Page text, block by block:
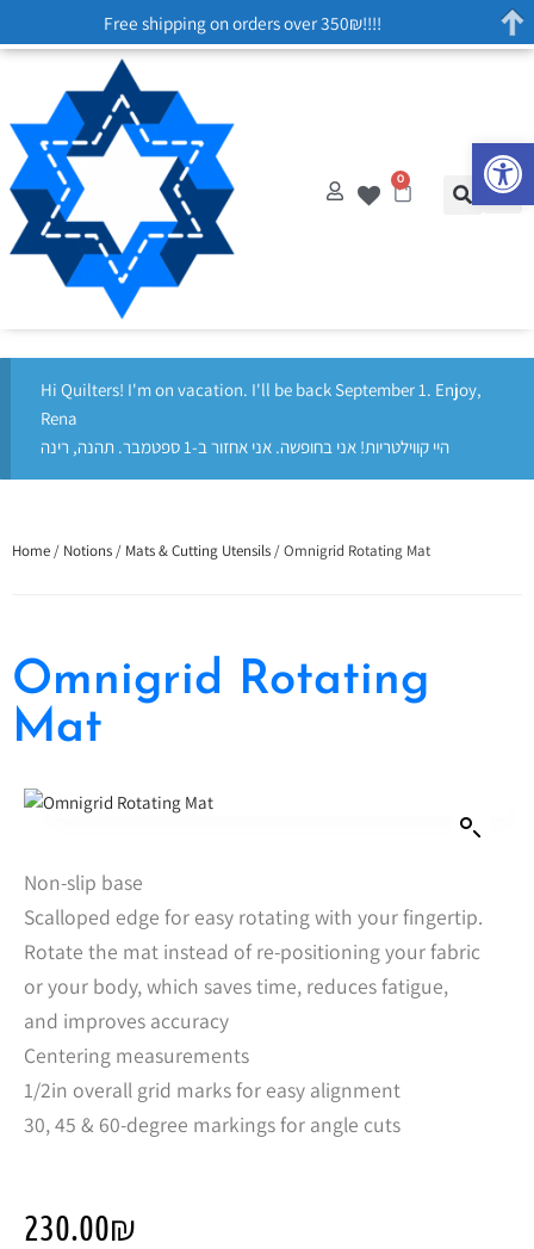
0
Hi Quilters! I'm on vacation. I'll be back September 1. Enjoy,
Rena
היי קווילטריות! אני בחופשה. אני אחזור ב-1 ספטמבר. תהנה, רינה
Home / Notions / Mats & Cutting Utensils / Omnigrid Rotating Mat
Omnigrid Rotating
Mat
Non-slip base
Scalloped edge for easy rotating with your fingertip.
Rotate the mat instead of re-positioning your fabric
or your body, which saves time, reduces fatigue,
and improves accuracy
Centering measurements
1/2in overall grid marks for easy alignment
30, 45 & 60-degree markings for angle cuts
230.00₪
Free shipping on orders over 350₪!!!!